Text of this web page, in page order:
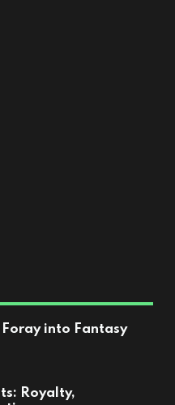
Foray into Fantasy
Royalty,